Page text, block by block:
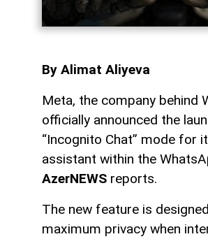
By Alimat Aliyeva
Meta, the company behind
officially announced the
“Incognito Chat” mode for
assistant within the
AzerNEWS reports.
The new feature is
maximum privacy when